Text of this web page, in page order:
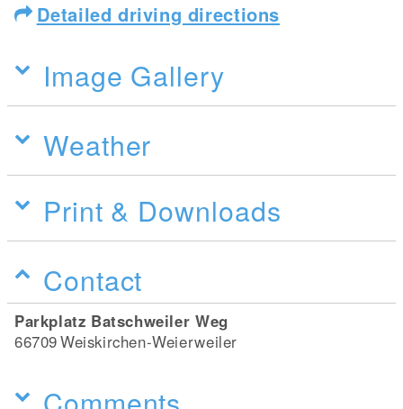
Detailed driving directions
Image Gallery
Weather
Print & Downloads
Contact
Parkplatz Batschweiler Weg
66709Weiskirchen-Weierweiler